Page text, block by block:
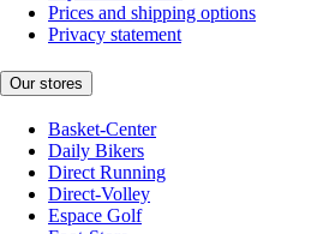
Prices and shipping options
Privacy statement
Our stores
Basket-Center
Daily Bikers
Direct Running
Direct-Volley
Espace Golf